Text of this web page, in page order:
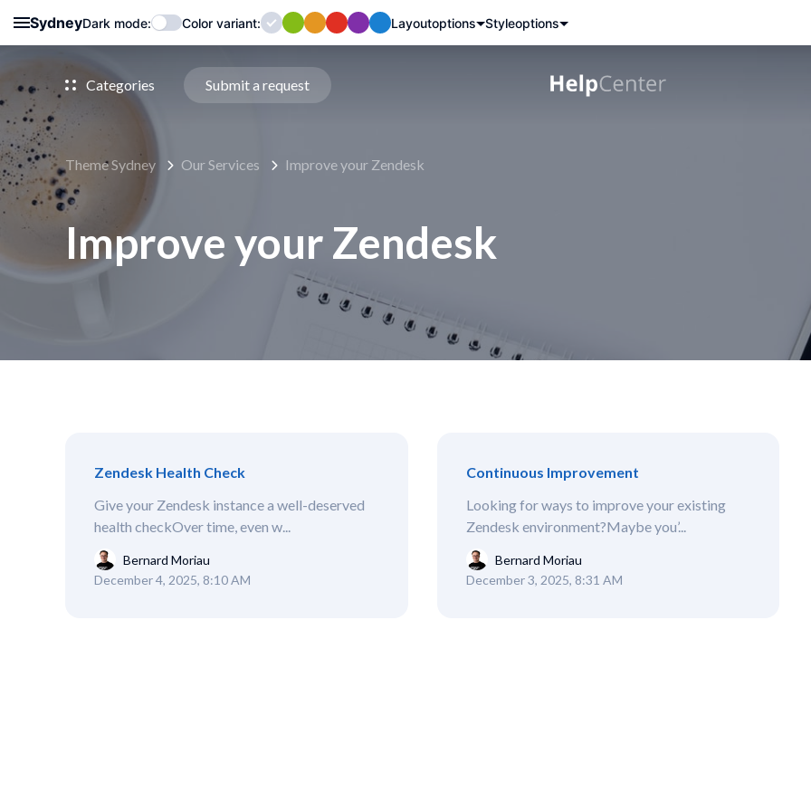
SydneyDark mode: Color variant: Layoutoptions Styleoptions
Categories Submit a request
Theme Sydney Our Services Improve your Zendesk
Improve your Zendesk
Zendesk Health Check
Give your Zendesk instance a well-deserved
health checkOver time, even w...
Bernard Moriau
December 4, 2025, 8:10 AM
Continuous Improvement
Looking for ways to improve your existing
Zendesk environment?Maybe you’...
Bernard Moriau
December 3, 2025, 8:31 AM